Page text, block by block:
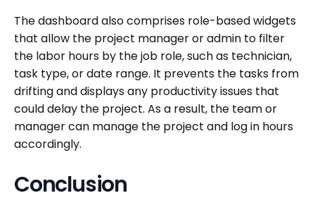
The dashboard also comprises role-based widgets
that allow the project manager or admin to filter
the labor hours by the job role, such as technician,
task type, or date range. It prevents the tasks from
drifting and displays any productivity issues that
could delay the project. As a result, the team or
manager can manage the project and log in hours
accordingly.
Conclusion